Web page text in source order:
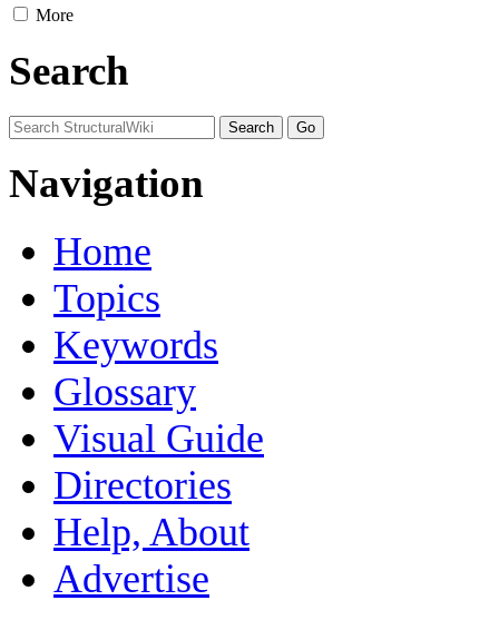
More
Search
Navigation
Home
Topics
Keywords
Glossary
Visual Guide
Directories
Help, About
Advertise